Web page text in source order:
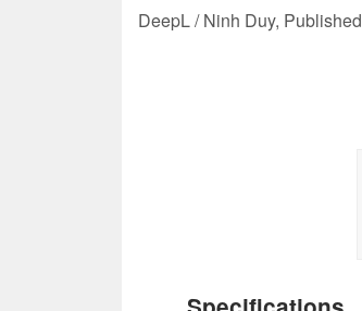
DeepL / Ninh Duy, Published